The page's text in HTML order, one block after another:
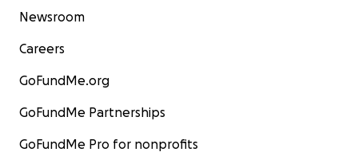
Newsroom
Careers
GoFundMe.org
GoFundMe Partnerships
GoFundMe Pro for nonprofits